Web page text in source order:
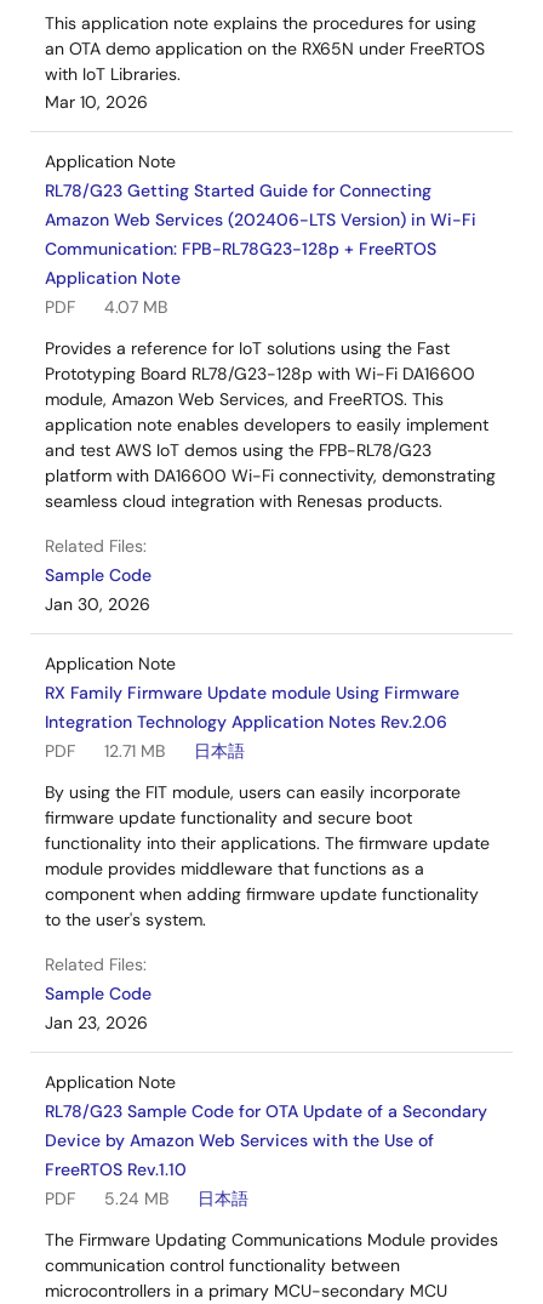
This application note explains the procedures for using
an OTA demo application on the RX65N under FreeRTOS
with IoT Libraries.
Mar 10, 2026
Application Note
RL78/G23 Getting Started Guide for Connecting
Amazon Web Services (202406-LTS Version) in Wi-Fi
Communication: FPB-RL78G23-128p + FreeRTOS
Application Note
PDF
4.07 MB
Provides a reference for IoT solutions using the Fast
Prototyping Board RL78/G23-128p with Wi-Fi DA16600
module, Amazon Web Services, and FreeRTOS. This
application note enables developers to easily implement
and test AWS IoT demos using the FPB-RL78/G23
platform with DA16600 Wi-Fi connectivity, demonstrating
seamless cloud integration with Renesas products.
Related Files:
Sample Code
Jan 30, 2026
Application Note
RX Family Firmware Update module Using Firmware
Integration Technology Application Notes Rev.2.06
PDF
12.71 MB
日本語
By using the FIT module, users can easily incorporate
firmware update functionality and secure boot
functionality into their applications. The firmware update
module provides middleware that functions as a
component when adding firmware update functionality
to the user's system.
Related Files:
Sample Code
Jan 23, 2026
Application Note
RL78/G23 Sample Code for OTA Update of a Secondary
Device by Amazon Web Services with the Use of
FreeRTOS Rev.1.10
PDF
5.24 MB
日本語
The Firmware Updating Communications Module provides
communication control functionality between
microcontrollers in a primary MCU-secondary MCU